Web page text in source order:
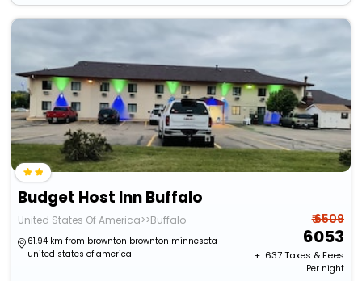
Budget Host Inn Buffalo
United States Of America>>Buffalo
61.94 km from brownton brownton minnesota
united states of america
₹ 6509
6053
+ ₹ 637Taxes & Fees
Per night